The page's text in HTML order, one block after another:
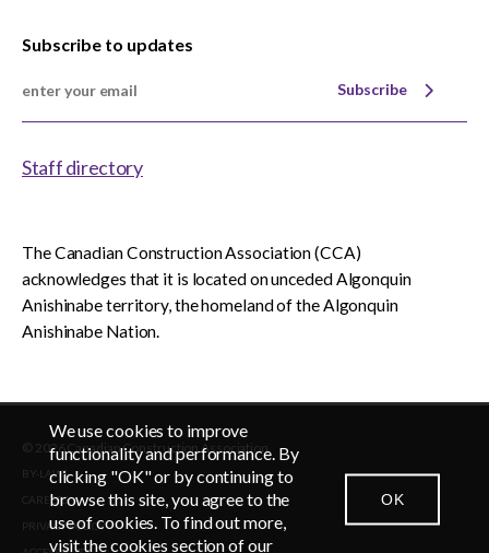
CONTACT US NEWSROOM
Subscribe to updates
Subscribe
Staff directory
The Canadian Construction Association (CCA)
acknowledges that it is located on unceded Algonquin
Anishinabe territory, the homeland of the Algonquin
Anishinabe Nation.
© 2026 Canadian Construction Association
BY-LAWS
CAREERS
PRIVACY POLICY
We use cookies to improve
functionality and performance. By
clicking "OK" or by continuing to
browse this site, you agree to the
use of cookies. To find out more,
visit the cookies section of our
OK